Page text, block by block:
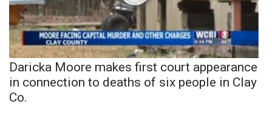
Daricka Moore makes first court appearance
in connection to deaths of six people in Clay
Co.